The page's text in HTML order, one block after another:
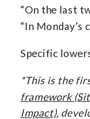
“On the last
“In Monday’s
Specific
*This is the
framework
Impact),